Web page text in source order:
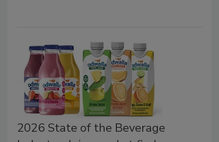
2026 State of the Beverage